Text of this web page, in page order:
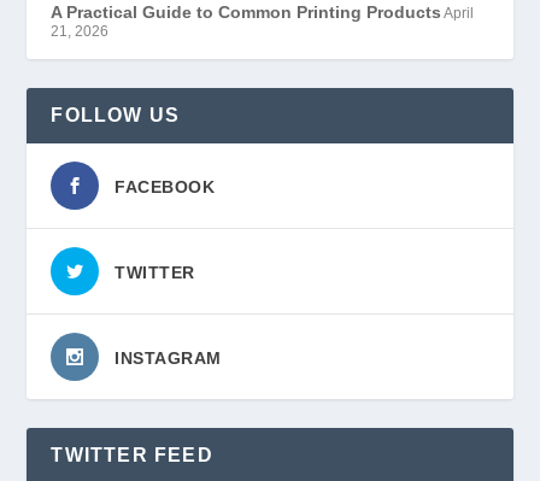
A Practical Guide to Common Printing Products April
21, 2026
FOLLOW US
FACEBOOK
TWITTER
INSTAGRAM
TWITTER FEED